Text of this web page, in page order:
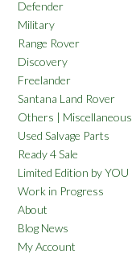
Defender
Military
Range Rover
Discovery
Freelander
Santana Land Rover
Others | Miscellaneous
Used Salvage Parts
Ready 4 Sale
Limited Edition by YOU
Work in Progress
About
Blog News
My Account